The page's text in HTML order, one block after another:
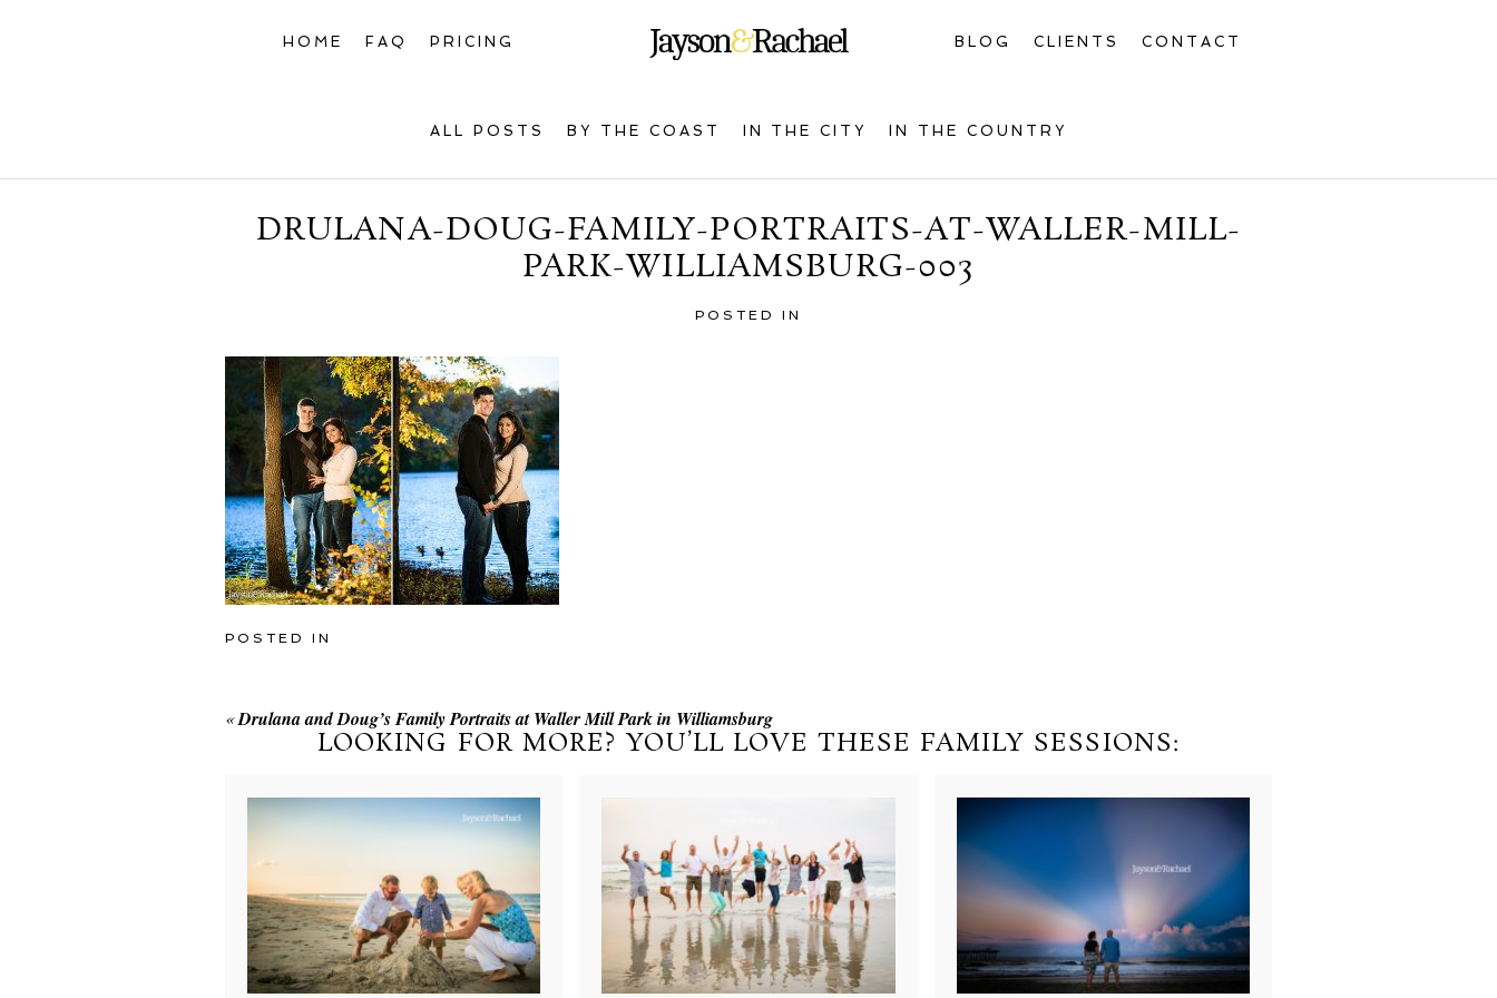
HOME FAQ PRICING BLOG CLIENTS CONTACT
ALL POSTS BY THE COAST IN THE CITY IN THE COUNTRY
DRULANA-DOUG-FAMILY-PORTRAITS-AT-WALLER-MILL-
PARK-WILLIAMSBURG-003
POSTED IN
POSTED IN
«Drulana and Doug’s Family Portraits at Waller Mill Park in Williamsburg
LOOKING FOR MORE? YOU’LL LOVE THESE FAMILY SESSIONS: